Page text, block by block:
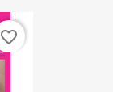
favorite_border